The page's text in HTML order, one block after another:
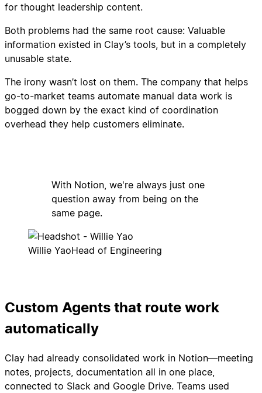
for thought leadership content.
Both problems had the same root cause: Valuable
information existed in Clay’s tools, but in a completely
unusable state.
The irony wasn’t lost on them. The company that helps
go-to-market teams automate manual data work is
bogged down by the exact kind of coordination
overhead they help customers eliminate.
With Notion, we're always just one
question away from being on the
same page.
Willie YaoHead of Engineering
Custom Agents that route work
automatically
Clay had already consolidated work in Notion—meeting
notes, projects, documentation all in one place,
connected to Slack and Google Drive. Teams used